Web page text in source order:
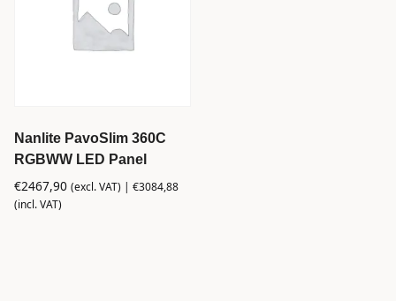
Nanlite PavoSlim 360C
RGBWW LED Panel
€2467,90 (excl. VAT) | €3084,88
(incl. VAT)